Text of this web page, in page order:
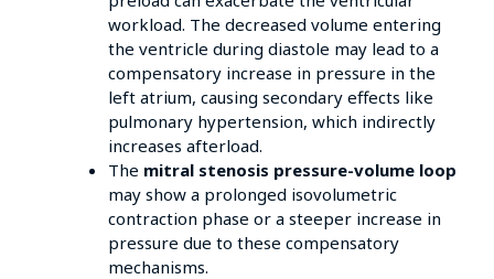
workload. The decreased volume entering
the ventricle during diastole may lead to a
compensatory increase in pressure in the
left atrium, causing secondary effects like
pulmonary hypertension, which indirectly
increases afterload.
The mitral stenosis pressure-volume loop
may show a prolonged isovolumetric
contraction phase or a steeper increase in
pressure due to these compensatory
mechanisms.